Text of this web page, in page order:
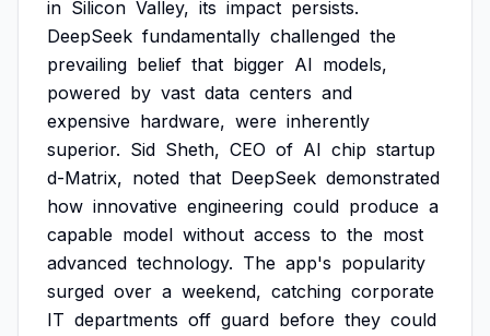
in Silicon Valley, its impact persists.
DeepSeek fundamentally challenged the
prevailing belief that bigger AI models,
powered by vast data centers and
expensive hardware, were inherently
superior. Sid Sheth, CEO of AI chip startup
d-Matrix, noted that DeepSeek demonstrated
how innovative engineering could produce a
capable model without access to the most
advanced technology. The app's popularity
surged over a weekend, catching corporate
IT departments off guard before they could